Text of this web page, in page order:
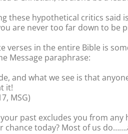
these hypothetical critics said
are never too far down to be
verses in the entire Bible is
Message paraphrase:
and what we see is that
it!
MSG)
past excludes you from
chance today? Most of us